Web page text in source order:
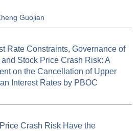
Guojian
Rate Constraints, Governance of
Stock Price Crash Risk: A
on the Cancellation of Upper
Interest Rates by PBOC
Crash Risk Have the